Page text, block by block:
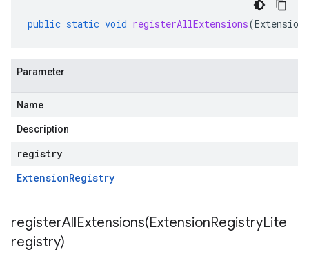
public static void registerAllExtensions(
Parameter
Name
Description
registry
ExtensionRegistry
registerAllExtensions(ExtensionRegistryLite
registry)